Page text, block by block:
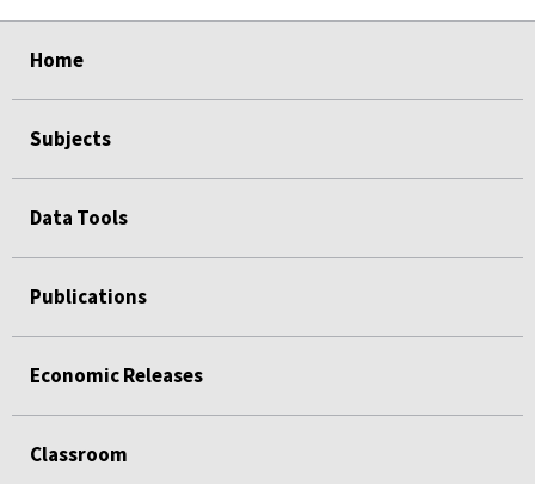
Home
Subjects
Data Tools
Publications
Economic Releases
Classroom